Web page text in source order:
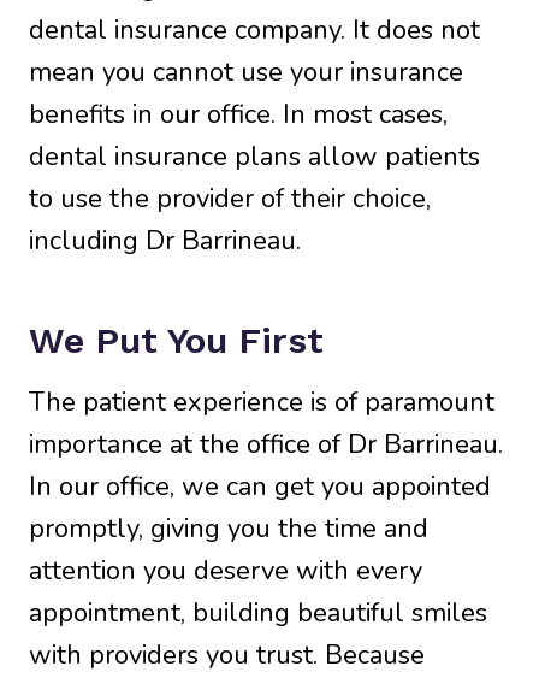
dental insurance company. It does not
mean you cannot use your insurance
benefits in our office. In most cases,
dental insurance plans allow patients
to use the provider of their choice,
including Dr Barrineau.
We Put You First
The patient experience is of paramount
importance at the office of Dr Barrineau.
In our office, we can get you appointed
promptly, giving you the time and
attention you deserve with every
appointment, building beautiful smiles
with providers you trust. Because